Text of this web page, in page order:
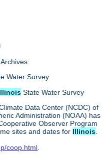
Archives
Water Survey
State Water Survey
Data Center (NCDC) of
Administration (NOAA) has
Observer Program
sites and dates for Illinois
coop.html